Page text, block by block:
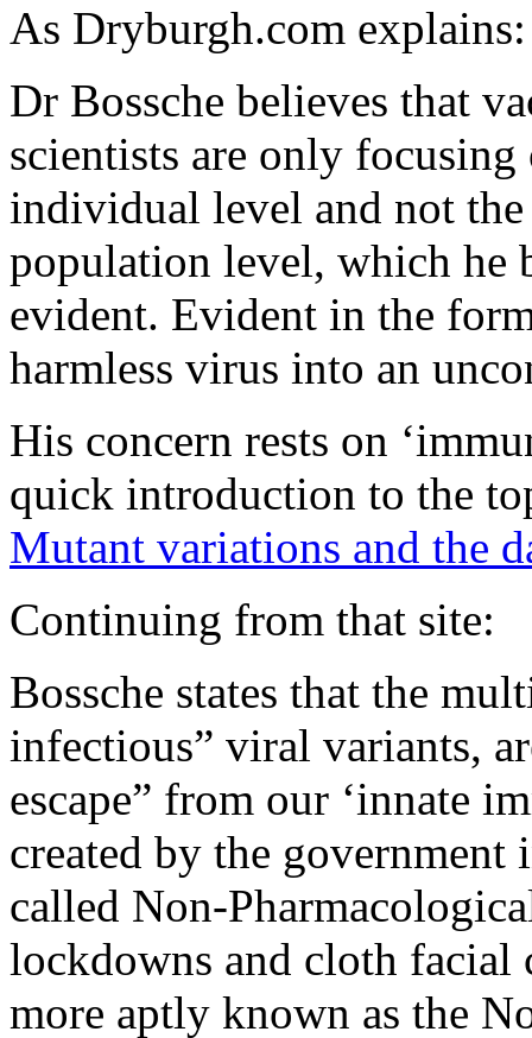
As Dryburgh.com explains:
Dr Bossche believes that
scientists are only
individual level and not the
population level, which he
evident. Evident in the
harmless virus into an
His concern rests on
quick introduction to the
Mutant variations and the
Continuing from that site:
Bossche states that the
infectious” viral variants,
escape” from our ‘innate
created by the government
called Non-
lockdowns and cloth
more aptly known as the